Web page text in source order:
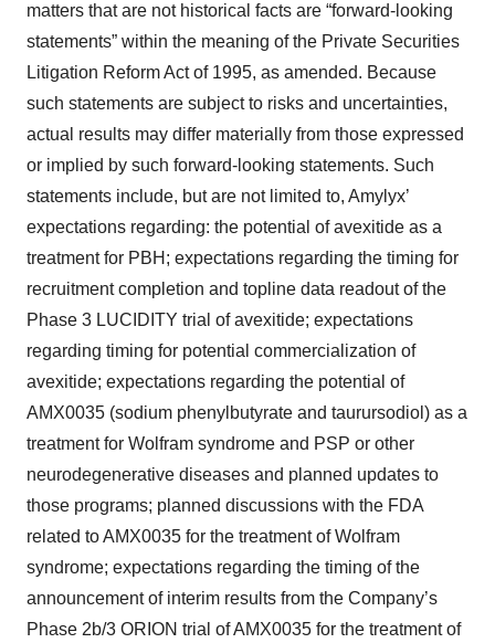
matters that are not historical facts are “forward-looking
statements” within the meaning of the Private Securities
Litigation Reform Act of 1995, as amended. Because
such statements are subject to risks and uncertainties,
actual results may differ materially from those expressed
or implied by such forward-looking statements. Such
statements include, but are not limited to, Amylyx’
expectations regarding: the potential of avexitide as a
treatment for PBH; expectations regarding the timing for
recruitment completion and topline data readout of the
Phase 3 LUCIDITY trial of avexitide; expectations
regarding timing for potential commercialization of
avexitide; expectations regarding the potential of
AMX0035 (sodium phenylbutyrate and taurursodiol) as a
treatment for Wolfram syndrome and PSP or other
neurodegenerative diseases and planned updates to
those programs; planned discussions with the FDA
related to AMX0035 for the treatment of Wolfram
syndrome; expectations regarding the timing of the
announcement of interim results from the Company’s
Phase 2b/3 ORION trial of AMX0035 for the treatment of